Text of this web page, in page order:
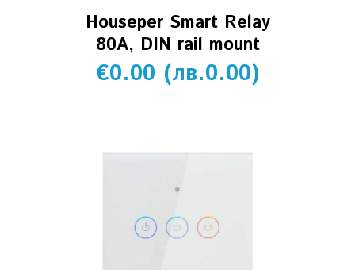
Houseper Smart Relay
80A, DIN rail mount
€0.00 (лв.0.00)